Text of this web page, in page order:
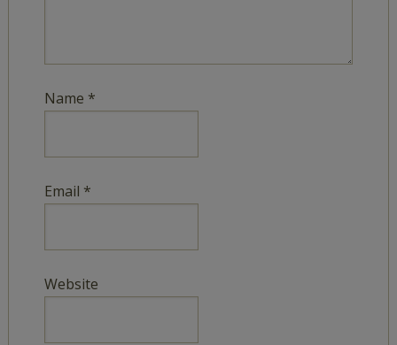
Name *
Email *
Website